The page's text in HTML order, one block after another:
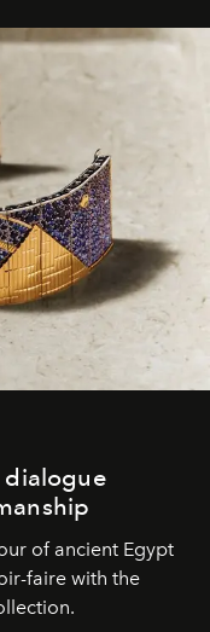
dialogue
of ancient Egypt
faire with the